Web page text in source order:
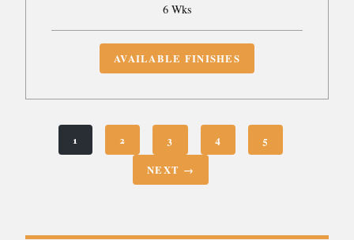
6 Wks
AVAILABLE FINISHES
1 2 3 4 5
NEXT →